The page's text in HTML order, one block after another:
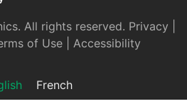
All rights reserved. Privacy
of Use| Accessibility
French